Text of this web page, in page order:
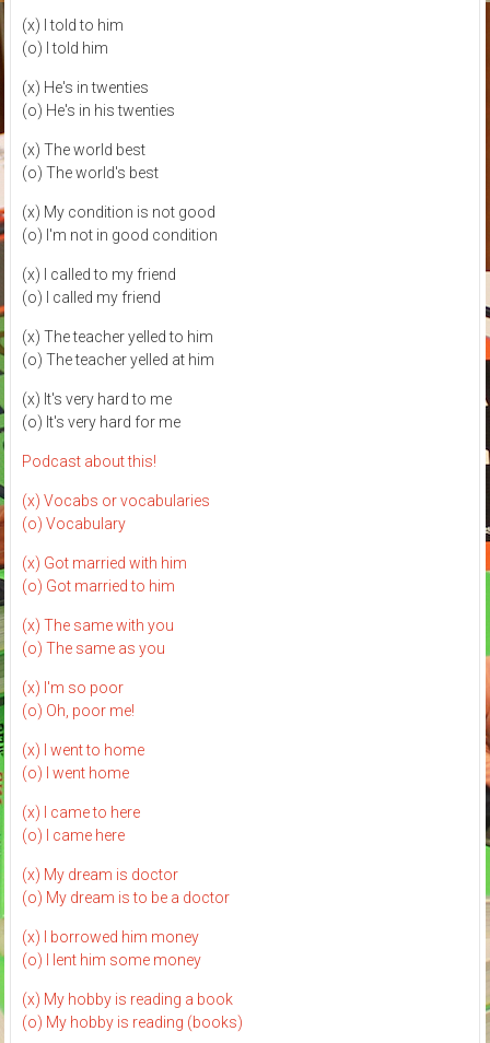
(x) I told to him
(o) I told him
(x) He's in twenties
(o) He's in his twenties
(x) The world best
(o) The world's best
(x) My condition is not good
(o) I'm not in good condition
(x) I called to my friend
(o) I called my friend
(x) The teacher yelled to him
(o) The teacher yelled at him
(x) It's very hard to me
(o) It's very hard for me
Podcast about this!
(x) Vocabs or vocabularies
(o) Vocabulary
(x) Got married with him
(o) Got married to him
(x) The same with you
(o) The same as you
(x) I'm so poor
(o) Oh, poor me!
(x) I went to home
(o) I went home
(x) I came to here
(o) I came here
(x) My dream is doctor
(o) My dream is to be a doctor
(x) I borrowed him money
(o) I lent him some money
(x) My hobby is reading a book
(o) My hobby is reading (books)